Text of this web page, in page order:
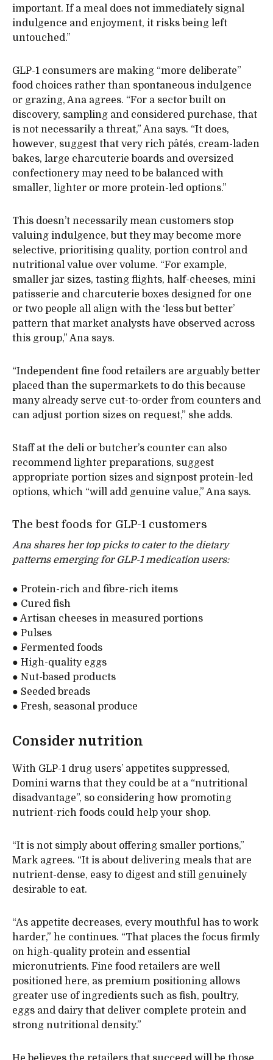
important. If a meal does not immediately signal
indulgence and enjoyment, it risks being left
untouched.”
GLP-1 consumers are making “more deliberate”
food choices rather than spontaneous indulgence
or grazing, Ana agrees. “For a sector built on
discovery, sampling and considered purchase, that
is not necessarily a threat,” Ana says. “It does,
however, suggest that very rich pâtés, cream-laden
bakes, large charcuterie boards and oversized
confectionery may need to be balanced with
smaller, lighter or more protein-led options.”
This doesn’t necessarily mean customers stop
valuing indulgence, but they may become more
selective, prioritising quality, portion control and
nutritional value over volume. “For example,
smaller jar sizes, tasting flights, half-cheeses, mini
patisserie and charcuterie boxes designed for one
or two people all align with the ‘less but better’
pattern that market analysts have observed across
this group,” Ana says.
“Independent fine food retailers are arguably better
placed than the supermarkets to do this because
many already serve cut-to-order from counters and
can adjust portion sizes on request,” she adds.
Staff at the deli or butcher’s counter can also
recommend lighter preparations, suggest
appropriate portion sizes and signpost protein-led
options, which “will add genuine value,” Ana says.
The best foods for GLP-1 customers
Ana shares her top picks to cater to the dietary
patterns emerging for GLP-1 medication users:
● Protein-rich and fibre-rich items
● Cured fish
● Artisan cheeses in measured portions
● Pulses
● Fermented foods
● High-quality eggs
● Nut-based products
● Seeded breads
● Fresh, seasonal produce
Consider nutrition
With GLP-1 drug users’ appetites suppressed,
Domini warns that they could be at a “nutritional
disadvantage”, so considering how promoting
nutrient-rich foods could help your shop.
“It is not simply about offering smaller portions,”
Mark agrees. “It is about delivering meals that are
nutrient-dense, easy to digest and still genuinely
desirable to eat.
“As appetite decreases, every mouthful has to work
harder,” he continues. “That places the focus firmly
on high-quality protein and essential
micronutrients. Fine food retailers are well
positioned here, as premium positioning allows
greater use of ingredients such as fish, poultry,
eggs and dairy that deliver complete protein and
strong nutritional density.”